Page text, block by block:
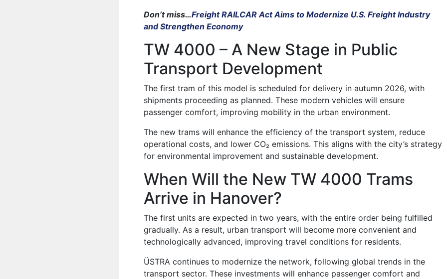
Don’t miss…Freight RAILCAR Act Aims to Modernize U.S. Freight Industry
and Strengthen Economy
TW 4000 – A New Stage in Public
Transport Development
The first tram of this model is scheduled for delivery in autumn 2026, with
shipments proceeding as planned. These modern vehicles will ensure
passenger comfort, improving mobility in the urban environment.
The new trams will enhance the efficiency of the transport system, reduce
operational costs, and lower CO₂ emissions. This aligns with the city’s strategy
for environmental improvement and sustainable development.
When Will the New TW 4000 Trams
Arrive in Hanover?
The first units are expected in two years, with the entire order being fulfilled
gradually. As a result, urban transport will become more convenient and
technologically advanced, improving travel conditions for residents.
ÜSTRA continues to modernize the network, following global trends in the
transport sector. These investments will enhance passenger comfort and